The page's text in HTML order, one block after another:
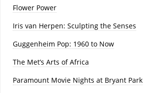
Flower Power
Iris van Herpen: Sculpting the Senses
Guggenheim Pop: 1960 to Now
The Met’s Arts of Africa
Paramount Movie Nights at Bryant Park